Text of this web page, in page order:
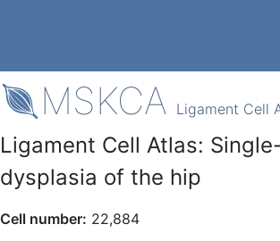
MSKCA Ligament Cell
Ligament Cell Atlas:
dysplasia of the hip
Cell number: 22,884